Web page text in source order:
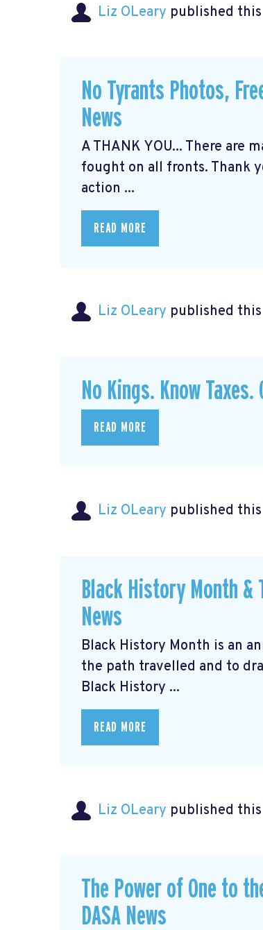
Liz OLeary published
No Tyrants Photos,
News
A THANK YOU... There are
fought on all fronts. Thank
action ...
READ MORE
Liz OLeary published
No Kings. Know Taxes.
READ MORE
Liz OLeary published
Black History Month &
News
Black History Month is an
the path travelled and to
Black History ...
READ MORE
Liz OLeary published
The Power of One to
DASA News